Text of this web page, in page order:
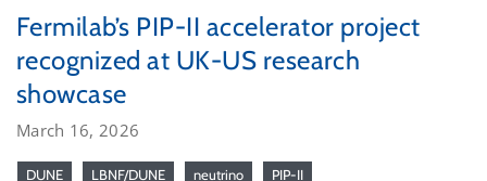
Fermilab’s PIP-II accelerator project
recognized at UK-US research
showcase
March 16, 2026
DUNE LBNF/DUNE neutrino PIP-II